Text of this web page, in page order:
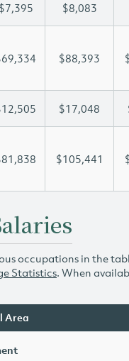
$7,395 $8,083
$88,393
$17,048
$105,441
occupations in the
Statistics. When
Area